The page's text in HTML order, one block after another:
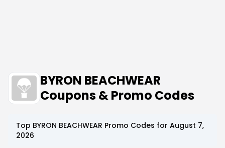
BYRON BEACHWEAR
Coupons & Promo Codes
Top BYRON BEACHWEAR Promo Codes for August 7,
2026